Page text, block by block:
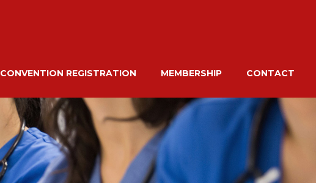
CONVENTION REGISTRATION MEMBERSHIP CONTACT